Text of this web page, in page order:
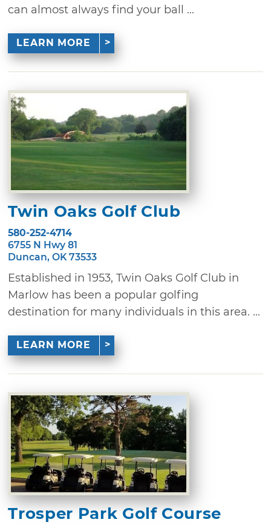
can almost always find your ball ...
LEARN MORE
Twin Oaks Golf Club
580-252-4714
6755 N Hwy 81
Duncan, OK 73533
Established in 1953, Twin Oaks Golf Club in
Marlow has been a popular golfing
destination for many individuals in this area. ...
LEARN MORE
Trosper Park Golf Course